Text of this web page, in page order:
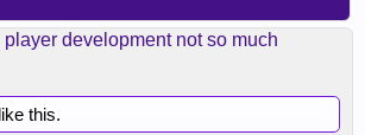
development not so much
like this.